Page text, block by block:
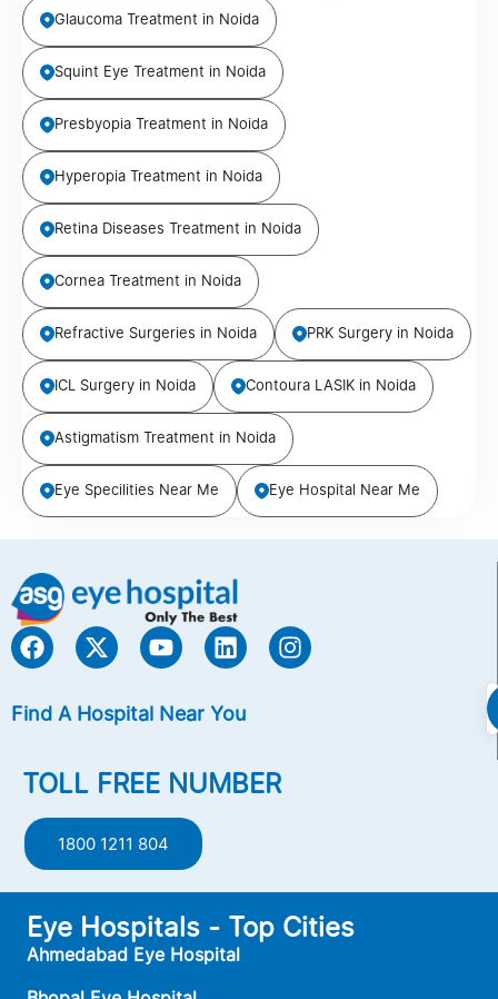
Glaucoma Treatment in Noida
Squint Eye Treatment in Noida
Presbyopia Treatment in Noida
Hyperopia Treatment in Noida
Retina Diseases Treatment in Noida
Cornea Treatment in Noida
Refractive Surgeries in Noida PRK Surgery in Noida
ICL Surgery in Noida Contoura LASIK in Noida
Astigmatism Treatment in Noida
Eye Specilities Near Me Eye Hospital Near Me
Find A Hospital Near You
TOLL FREE NUMBER
1800 1211 804
Eye Hospitals - Top Cities
Ahmedabad Eye Hospital